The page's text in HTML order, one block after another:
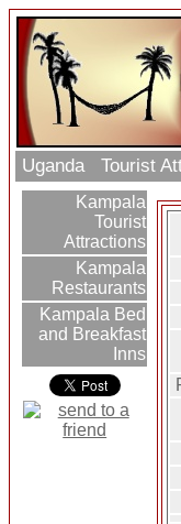
Uganda Tourist
Kampala
Tourist
Attractions
Kampala
Restaurants
Kampala Bed
and Breakfast
Inns